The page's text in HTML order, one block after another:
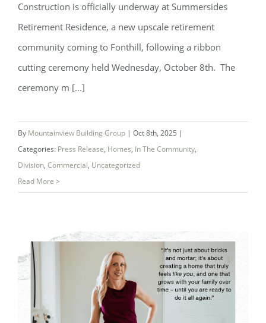
Ribbon cutting ceremony marks launch
of Summersides Retirement Residence
Construction is officially underway at Summersides
Retirement Residence, a new upscale retirement
community coming to Fonthill, following a ribbon
cutting ceremony held Wednesday, October 8th. The
ceremony m [...]
By Mountainview Building Group | Oct 8th, 2025 |
Categories: Press Release, Homes, In The Community,
Division, Commercial, Uncategorized
Read More >